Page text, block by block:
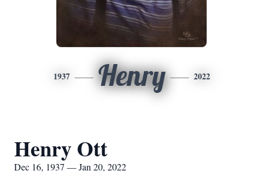
1937 Henry 2022
Henry Ott
Dec 16, 1937 — Jan 20, 2022